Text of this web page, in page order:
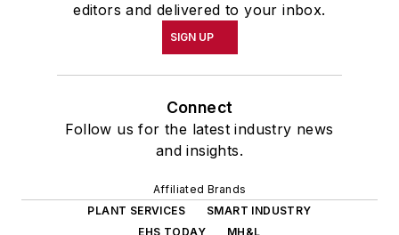
editors and delivered to your inbox.
SIGN UP
Connect
Follow us for the latest industry news
and insights.
Affiliated Brands
PLANT SERVICES
SMART INDUSTRY
EHS TODAY
MH&L